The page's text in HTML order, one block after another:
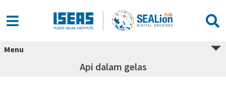
Menu
Api dalam gelas